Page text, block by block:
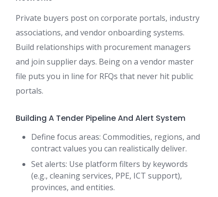
Private buyers post on corporate portals, industry
associations, and vendor onboarding systems.
Build relationships with procurement managers
and join supplier days. Being on a vendor master
file puts you in line for RFQs that never hit public
portals.
Building A Tender Pipeline And Alert System
Define focus areas: Commodities, regions, and
contract values you can realistically deliver.
Set alerts: Use platform filters by keywords
(e.g., cleaning services, PPE, ICT support),
provinces, and entities.